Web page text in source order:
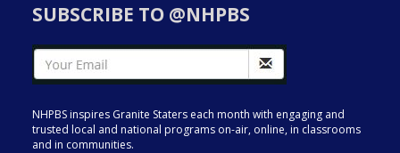
SUBSCRIBE TO @NHPBS
NHPBS inspires Granite Staters each month with engaging and
trusted local and national programs on-air, online, in classrooms
and in communities.